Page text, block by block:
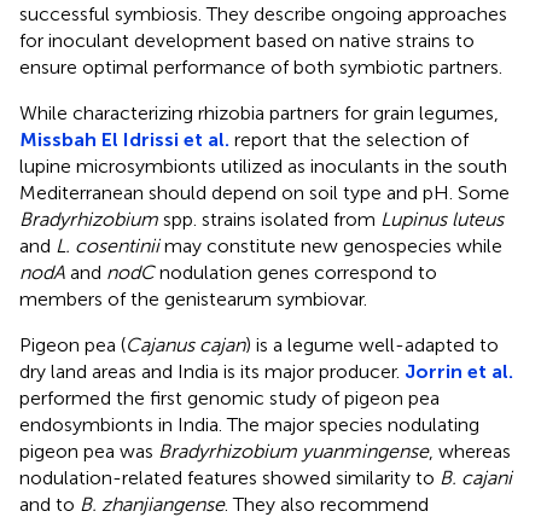
successful symbiosis. They describe ongoing approaches
for inoculant development based on native strains to
ensure optimal performance of both symbiotic partners.
While characterizing rhizobia partners for grain legumes,
Missbah El Idrissi et al. report that the selection of
lupine microsymbionts utilized as inoculants in the south
Mediterranean should depend on soil type and pH. Some
Bradyrhizobium spp. strains isolated from Lupinus luteus
and L. cosentiniimay constitute new genospecies while
nodA and nodCnodulation genes correspond to
members of the genistearum symbiovar.
Pigeon pea (Cajanus cajan) is a legume well-adapted to
dry land areas and India is its major producer. Jorrin et al.
performed the first genomic study of pigeon pea
endosymbionts in India. The major species nodulating
pigeon pea was Bradyrhizobium yuanmingense, whereas
nodulation-related features showed similarity to B. cajani
and to B. zhanjiangense. They also recommend